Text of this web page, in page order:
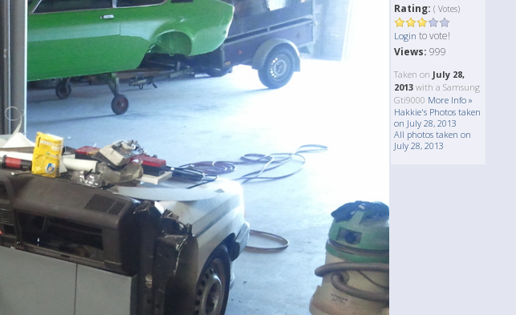
Rating: ( Votes)
Login to vote!
Views: 999
Taken on July 28,
2013 with a Samsung
Gti9000 More Info »
Hakkie's Photos taken
on July 28, 2013
All photos taken on
July 28, 2013